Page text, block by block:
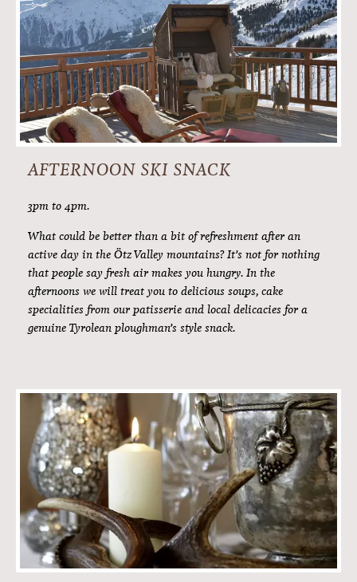
BREAKFAST
8am to 10am.
How do you like to start the day? Whether you begin a new
day with sweet specialities, savoury delicacies or healthy
dishes – you will be impressed by the incredible variety of
our extensive breakfast buffet. How about farmhouse bread
straight from the oven, a bit of fresh mountain butter and
homemade jam with a wonderfully aromatic cup of coffee?